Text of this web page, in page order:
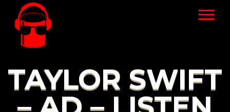
TAYLOR SWIFT